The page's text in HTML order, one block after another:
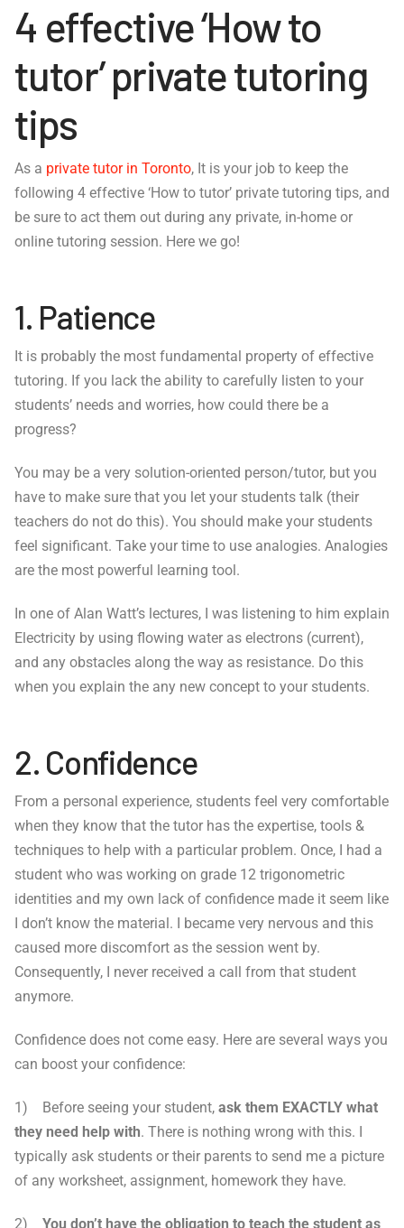
4 effective ‘How to
tutor’ private tutoring
tips
As a private tutor in Toronto, It is your job to keep the
following 4 effective ‘How to tutor’ private tutoring tips, and
be sure to act them out during any private, in-home or
online tutoring session. Here we go!
1. Patience
It is probably the most fundamental property of effective
tutoring. If you lack the ability to carefully listen to your
students’ needs and worries, how could there be a
progress?
You may be a very solution-oriented person/tutor, but you
have to make sure that you let your students talk (their
teachers do not do this). You should make your students
feel significant. Take your time to use analogies. Analogies
are the most powerful learning tool.
In one of Alan Watt’s lectures, I was listening to him explain
Electricity by using flowing water as electrons (current),
and any obstacles along the way as resistance. Do this
when you explain the any new concept to your students.
2. Confidence
From a personal experience, students feel very comfortable
when they know that the tutor has the expertise, tools &
techniques to help with a particular problem. Once, I had a
student who was working on grade 12 trigonometric
identities and my own lack of confidence made it seem like
I don’t know the material. I became very nervous and this
caused more discomfort as the session went by.
Consequently, I never received a call from that student
anymore.
Confidence does not come easy. Here are several ways you
can boost your confidence:
1) Before seeing your student, ask them EXACTLY what
they need help with. There is nothing wrong with this. I
typically ask students or their parents to send me a picture
of any worksheet, assignment, homework they have.
2) You don’t have the obligation to teach the student as